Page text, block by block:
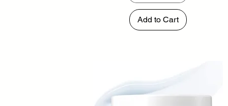
Add to Cart